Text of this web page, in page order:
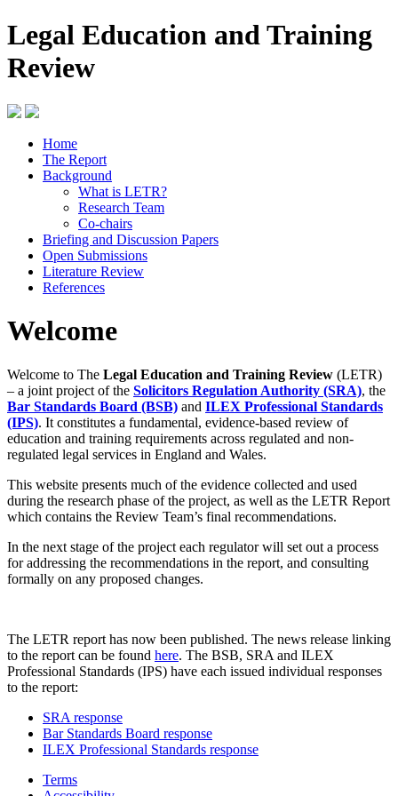
Legal Education and Training
Review
Home
The Report
Background
What is LETR?
Research Team
Co-chairs
Briefing and Discussion Papers
Open Submissions
Literature Review
References
Welcome
Welcome to The Legal Education and Training Review (LETR)
– a joint project of the Solicitors Regulation Authority (SRA), the
Bar Standards Board (BSB) and ILEX Professional Standards
(IPS). It constitutes a fundamental, evidence-based review of
education and training requirements across regulated and non-
regulated legal services in England and Wales.
This website presents much of the evidence collected and used
during the research phase of the project, as well as the LETR Report
which contains the Review Team’s final recommendations.
In the next stage of the project each regulator will set out a process
for addressing the recommendations in the report, and consulting
formally on any proposed changes.
The LETR report has now been published. The news release linking
to the report can be found here. The BSB, SRA and ILEX
Professional Standards (IPS) have each issued individual responses
to the report:
SRA response
Bar Standards Board response
ILEX Professional Standards response
Terms